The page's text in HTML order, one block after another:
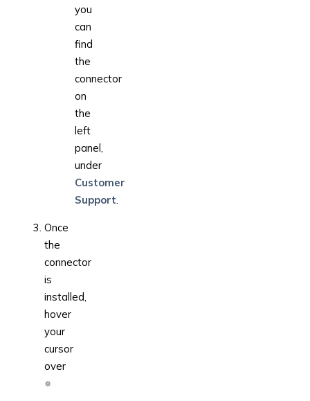
you
can
find
the
connector
on
the
left
panel,
under
Customer
Support.
Once
the
connector
is
installed,
hover
your
cursor
over